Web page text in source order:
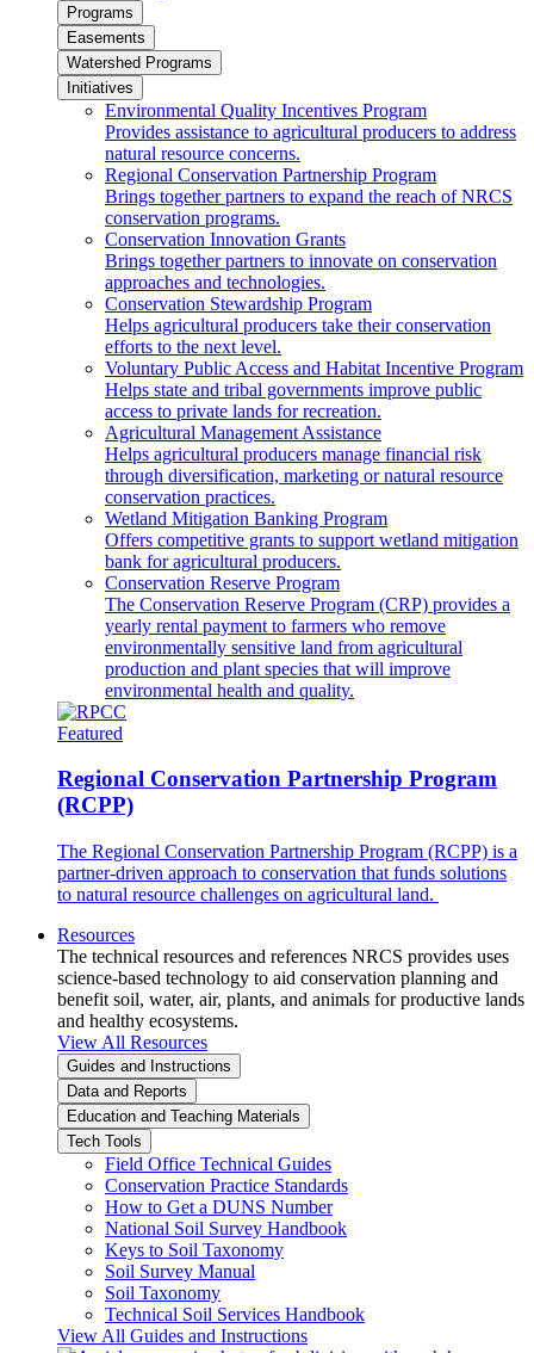
Programs
Easements
Watershed Programs
Initiatives
Environmental Quality Incentives Program
Provides assistance to agricultural producers to address
natural resource concerns.
Regional Conservation Partnership Program
Brings together partners to expand the reach of NRCS
conservation programs.
Conservation Innovation Grants
Brings together partners to innovate on conservation
approaches and technologies.
Conservation Stewardship Program
Helps agricultural producers take their conservation
efforts to the next level.
Voluntary Public Access and Habitat Incentive Program
Helps state and tribal governments improve public
access to private lands for recreation.
Agricultural Management Assistance
Helps agricultural producers manage financial risk
through diversification, marketing or natural resource
conservation practices.
Wetland Mitigation Banking Program
Offers competitive grants to support wetland mitigation
bank for agricultural producers.
Conservation Reserve Program
The Conservation Reserve Program (CRP) provides a
yearly rental payment to farmers who remove
environmentally sensitive land from agricultural
production and plant species that will improve
environmental health and quality.
Featured
Regional Conservation Partnership Program
(RCPP)
The Regional Conservation Partnership Program (RCPP) is a
partner-driven approach to conservation that funds solutions
to natural resource challenges on agricultural land.
Resources
The technical resources and references NRCS provides uses
science-based technology to aid conservation planning and
benefit soil, water, air, plants, and animals for productive lands
and healthy ecosystems.
View All Resources
Guides and Instructions
Data and Reports
Education and Teaching Materials
Tech Tools
Field Office Technical Guides
Conservation Practice Standards
How to Get a DUNS Number
National Soil Survey Handbook
Keys to Soil Taxonomy
Soil Survey Manual
Soil Taxonomy
Technical Soil Services Handbook
View All Guides and Instructions